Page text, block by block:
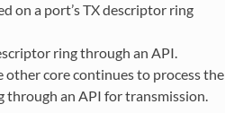
on a port’s TX descriptor ring
ring through an API.
other core continues to process the
through an API for transmission.